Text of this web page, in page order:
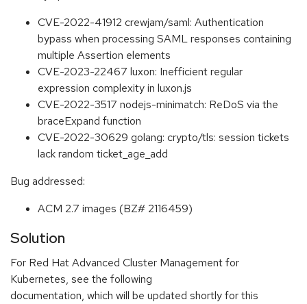
CVE-2022-41912 crewjam/saml: Authentication
bypass when processing SAML responses containing
multiple Assertion elements
CVE-2023-22467 luxon: Inefficient regular
expression complexity in luxon.js
CVE-2022-3517 nodejs-minimatch: ReDoS via the
braceExpand function
CVE-2022-30629 golang: crypto/tls: session tickets
lack random ticket_age_add
Bug addressed:
ACM 2.7 images (BZ# 2116459)
Solution
For Red Hat Advanced Cluster Management for
Kubernetes, see the following
documentation, which will be updated shortly for this